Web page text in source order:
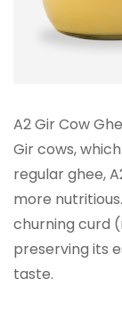
A2 Gir Cow
Gir cows,
regular ghee,
more
churning curd
preserving its
taste.